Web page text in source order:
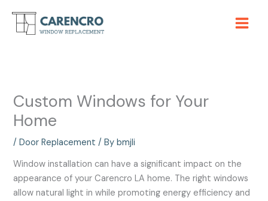
content
Custom Windows for Your
Home
/Door Replacement / Bybmjli
Window installation can have a significant impact on the
appearance of your Carencro LA home. The right windows
allow natural light in while promoting energy efficiency and